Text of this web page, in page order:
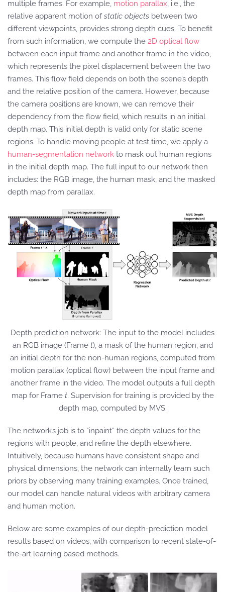
multiple frames. For example, motion parallax, i.e., the
relative apparent motion ofstatic objects between two
different viewpoints, provides strong depth cues. To benefit
from such information, we compute the 2D optical flow
between each input frame and another frame in the video,
which represents the pixel displacement between the two
frames. This flow field depends on both the scene’s depth
and the relative position of the camera. However, because
the camera positions are known, we can remove their
dependency from the flow field, which results in an initial
depth map. This initial depth is valid only for static scene
regions. To handle moving people at test time, we apply a
human-segmentation network to mask out human regions
in the initial depth map. The full input to our network then
includes: the RGB image, the human mask, and the masked
depth map from parallax.
Depth prediction network: The input to the model includes
an RGB image (Frame t), a mask of the human region, and
an initial depth for the non-human regions, computed from
motion parallax (optical flow) between the input frame and
another frame in the video. The model outputs a full depth
map for Frame t. Supervision for training is provided by the
depth map, computed by MVS.
The network’s job is to “inpaint” the depth values for the
regions with people, and refine the depth elsewhere.
Intuitively, because humans have consistent shape and
physical dimensions, the network can internally learn such
priors by observing many training examples. Once trained,
our model can handle natural videos with arbitrary camera
and human motion.
Below are some examples of our depth-prediction model
results based on videos, with comparison to recent state-of-
the-art learning based methods.